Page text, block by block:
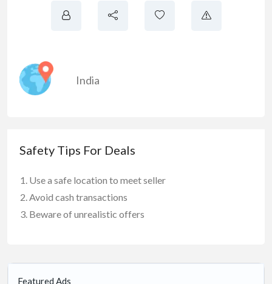
India
Safety Tips For Deals
Use a safe location to meet seller
Avoid cash transactions
Beware of unrealistic offers
Featured Ads